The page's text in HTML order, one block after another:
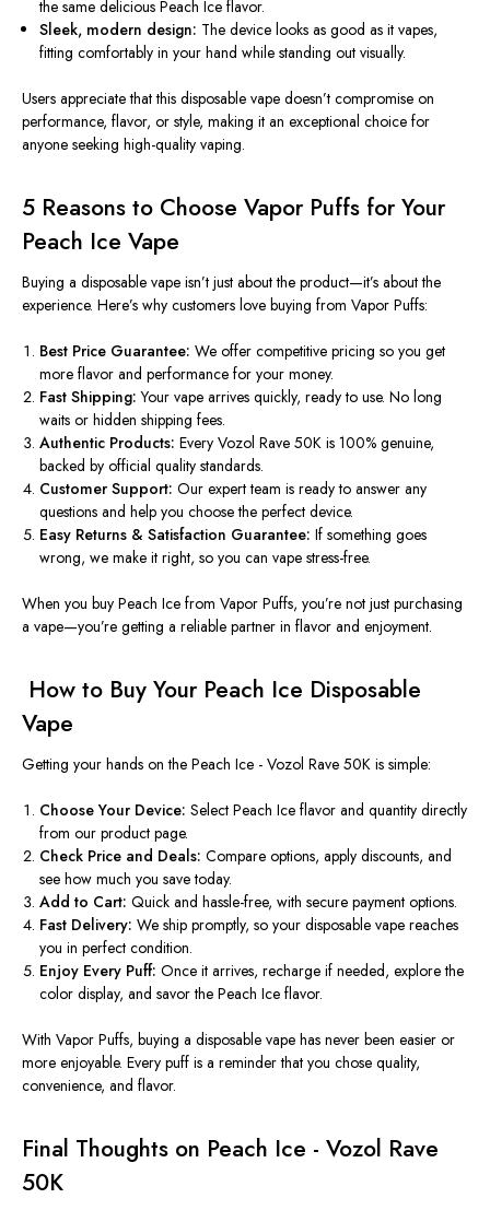
the same delicious Peach Ice flavor.
Sleek, modern design: The device looks as good as it vapes,
fitting comfortably in your hand while standing out visually.
Users appreciate that this disposable vape doesn’t compromise on
performance, flavor, or style, making it an exceptional choice for
anyone seeking high-quality vaping.
5 Reasons to Choose Vapor Puffs for Your
Peach Ice Vape
Buying a disposable vape isn’t just about the product—it’s about the
experience. Here’s why customers love buying from Vapor Puffs:
Best Price Guarantee: We offer competitive pricing so you get
more flavor and performance for your money.
Fast Shipping: Your vape arrives quickly, ready to use. No long
waits or hidden shipping fees.
Authentic Products: Every Vozol Rave 50K is 100% genuine,
backed by official quality standards.
Customer Support: Our expert team is ready to answer any
questions and help you choose the perfect device.
Easy Returns & Satisfaction Guarantee: If something goes
wrong, we make it right, so you can vape stress-free.
When you buy Peach Ice from Vapor Puffs, you’re not just purchasing
a vape—you’re getting a reliable partner in flavor and enjoyment.
️ How to Buy Your Peach Ice Disposable
Vape
Getting your hands on the Peach Ice - Vozol Rave 50K is simple:
Choose Your Device: Select Peach Ice flavor and quantity directly
from our product page.
Check Price and Deals: Compare options, apply discounts, and
see how much you save today.
Add to Cart: Quick and hassle-free, with secure payment options.
Fast Delivery: We ship promptly, so your disposable vape reaches
you in perfect condition.
Enjoy Every Puff: Once it arrives, recharge if needed, explore the
color display, and savor the Peach Ice flavor.
With Vapor Puffs, buying a disposable vape has never been easier or
more enjoyable. Every puff is a reminder that you chose quality,
convenience, and flavor.
Final Thoughts on Peach Ice - Vozol Rave
50K